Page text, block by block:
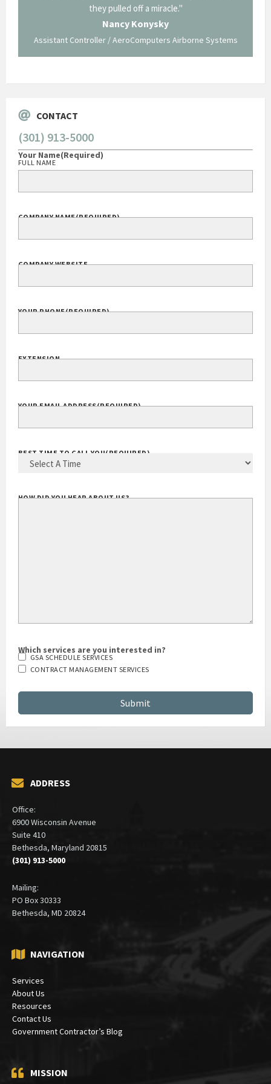
they pulled off a miracle."
Nancy Konysky
Assistant Controller / AeroComputers Airborne Systems
CONTACT
(301) 913-5000
Your Name(Required)
FULL NAME
COMPANY NAME(REQUIRED)
COMPANY WEBSITE
YOUR PHONE(REQUIRED)
EXTENSION
YOUR EMAIL ADDRESS(REQUIRED)
BEST TIME TO CALL YOU(REQUIRED)
HOW DID YOU HEAR ABOUT US?
Which services are you interested in?
GSA SCHEDULE SERVICES
CONTRACT MANAGEMENT SERVICES
ADDRESS
Office:
6900 Wisconsin Avenue
Suite 410
Bethesda, Maryland 20815
(301) 913-5000
Mailing:
PO Box 30333
Bethesda, MD 20824
NAVIGATION
Services
About Us
Resources
Contact Us
Government Contractor’s Blog
MISSION